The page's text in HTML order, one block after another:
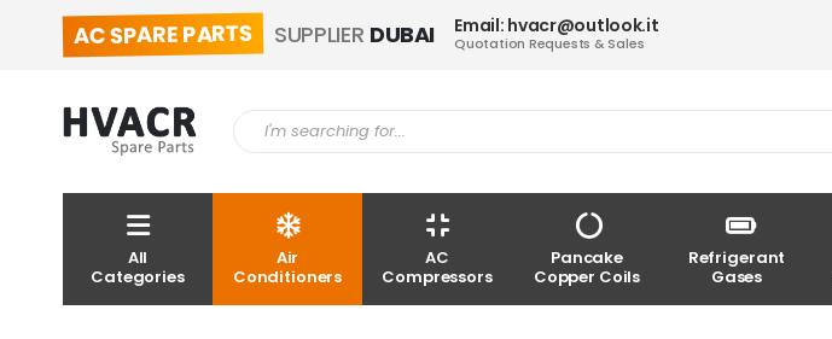
AC SPARE PARTS SUPPLIER DUBAI Email: hvacr@outlook.it
Quotation Requests & Sales
All
Categories
Air
Conditioners
AC
Compressors
Pancake
Copper Coils
Refrigerant
Gases